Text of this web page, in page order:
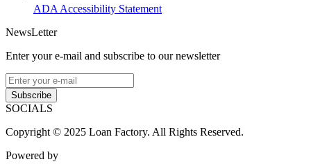
ADA Accessibility Statement
NewsLetter
Enter your e-mail and subscribe to our newsletter
Subscribe
SOCIALS
Copyright © 2025 Loan Factory. All Rights Reserved.
Powered by